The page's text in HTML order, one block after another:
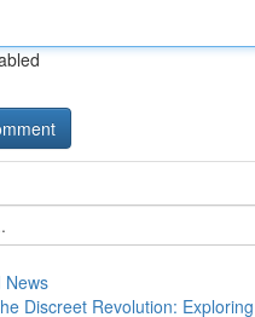
News
Discreet Revolution: